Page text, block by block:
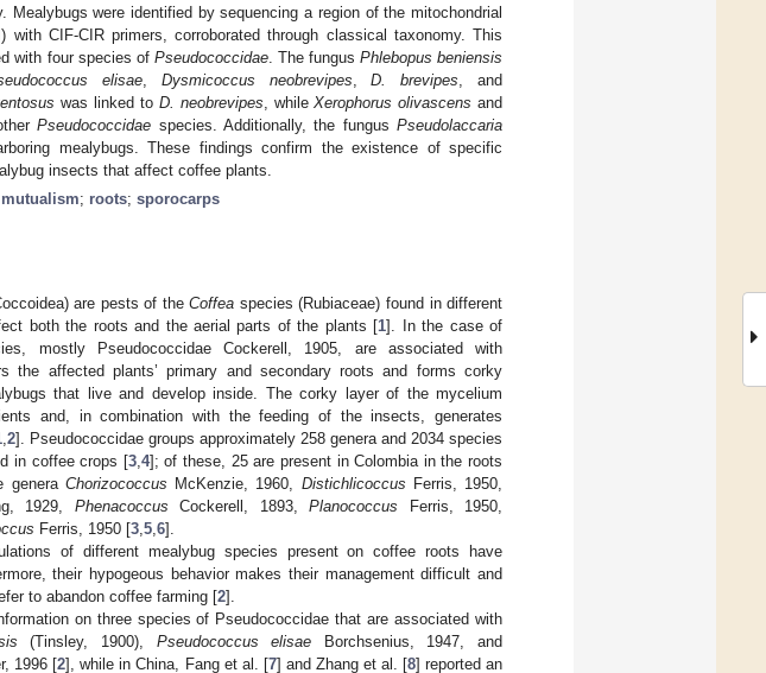
Mealybugs were identified by sequencing a region of the mitochondrial
CIF-CIR primers, corroborated through classical taxonomy. This
with four species of Pseudococcidae. The fungus Phlebopus beniensis
elisae, Dysmicoccus neobrevipes ,D. brevipes , and
was linked to D. neobrevipes , whileXerophorus olivascens and
Pseudococcidae species. Additionally, the fungusPseudolaccaria
mealybugs. These findings confirm the existence of specific
insects that affect coffee plants.
mutualism; roots; sporocarps
are pests of theCoffea species (Rubiaceae) found in different
both the roots and the aerial parts of the plants [1]. In the case of
mostly Pseudococcidae Cockerell, 1905, are associated with
the affected plants’ primary and secondary roots and forms corky
that live and develop inside. The corky layer of the mycelium
and, in combination with the feeding of the insects, generates
2]. Pseudococcidae groups approximately 258 genera and 2034 species
in coffee crops [3, 4]; of these, 25 are present in Colombia in the roots
genera Chorizococcus McKenzie, 1960, Distichlicoccus Ferris, 1950,
1929, Phenacoccus Cockerell, 1893,Planococcus Ferris, 1950,
Ferris, 1950 [3 5 6].
of different mealybug species present on coffee roots have
their hypogeous behavior makes their management difficult and
to abandon coffee farming [2].
on three species of Pseudococcidae that are associated with
(Tinsley, 1900), Pseudococcus elisae Borchsenius, 1947, and
1996 [2], while in China, Fang et al. [7] and Zhang et al. [8] reported an